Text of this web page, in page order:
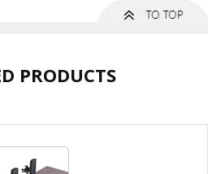
PRODUCTS